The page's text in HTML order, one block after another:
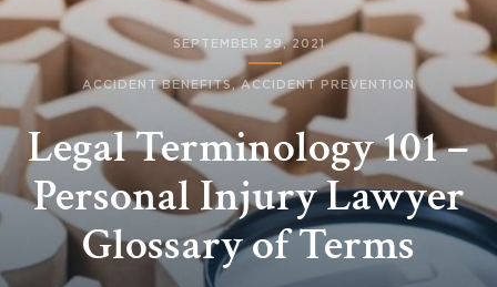
SEPTEMBER 29, 2021
ACCIDENT BENEFITS ,ACCIDENT PREVENTION
Legal Terminology 101 –
Personal Injury Lawyer
Glossary of Terms